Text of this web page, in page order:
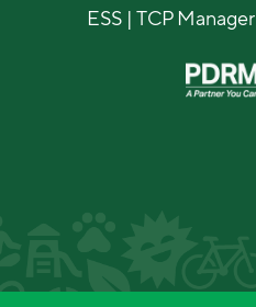
ESS |TCP Manager